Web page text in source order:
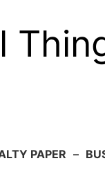
PAPER –